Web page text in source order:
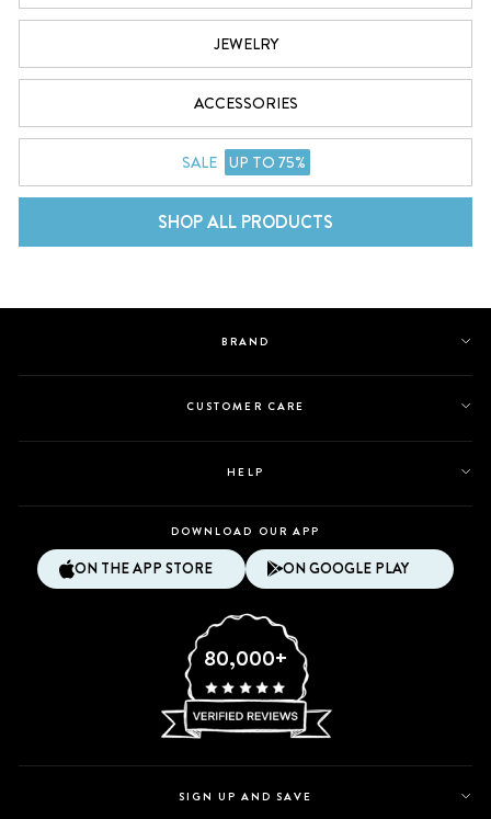
JEWELRY
ACCESSORIES
SALE UP TO 75%
SHOP ALL PRODUCTS
BRAND
CUSTOMER CARE
HELP
DOWNLOAD OUR APP
ON THE APP STORE ON GOOGLE PLAY
80,000+
SIGN UP AND SAVE